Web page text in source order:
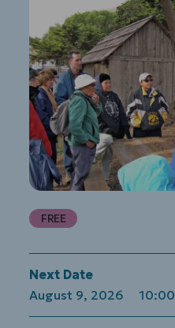
FREE
Next Date
August 9, 2026 10:00